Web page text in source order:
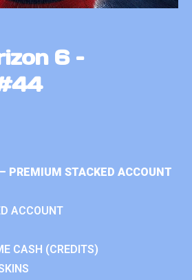
6 –
PREMIUM STACKED ACCOUNT
ACCOUNT
CASH (CREDITS)